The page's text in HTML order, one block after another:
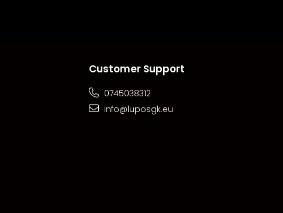
Customer Support
0745038312
info@luposgk.eu